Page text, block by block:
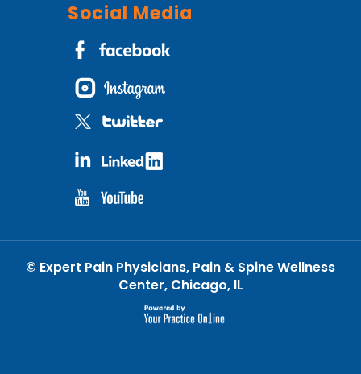
Social Media
© Expert Pain Physicians, Pain & Spine Wellness
Center, Chicago, IL